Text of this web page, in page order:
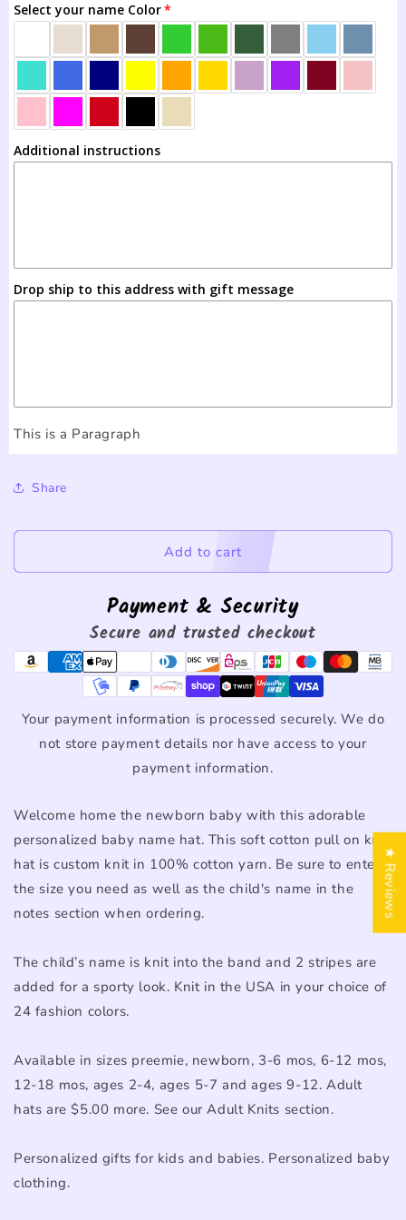
Select your name Color
Additional instructions
Drop ship to this address with gift message
This is a Paragraph
Share
Add to cart
Payment & Security
Secure and trusted checkout
Your payment information is processed securely. We do
not store payment details nor have access to your
payment information.
Welcome home the newborn baby with this adorable
personalized baby name hat. This soft cotton pull on knit
hat is custom knit in 100% cotton yarn. Be sure to enter
the size you need as well as the child's name in the
notes section when ordering.
The child’s name is knit into the band and 2 stripes are
added for a sporty look. Knit in the USA in your choice of
24 fashion colors.
Available in sizes preemie, newborn, 3-6 mos, 6-12 mos,
12-18 mos, ages 2-4, ages 5-7 and ages 9-12. Adult
hats are $5.00 more. See our Adult Knits section.
Personalized gifts for kids and babies. Personalized baby
clothing.
★ Reviews